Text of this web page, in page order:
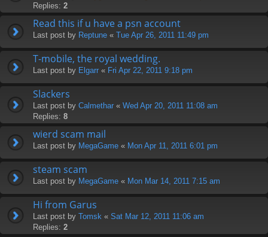
Replies: 2
Read this if u have a psn account
Last post by Reptune « Tue Apr 26, 2011 11:49 pm
T-mobile, the royal wedding.
Last post by Elgarr « Fri Apr 22, 2011 9:18 pm
Slackers
Last post by Calmethar « Wed Apr 20, 2011 11:08 am
Replies: 8
wierd scam mail
Last post by MegaGame « Mon Apr 11, 2011 6:01 pm
steam scam
Last post by MegaGame « Mon Mar 14, 2011 7:15 am
Hi from Garus
Last post by Tomsk « Sat Mar 12, 2011 11:06 am
Replies: 2